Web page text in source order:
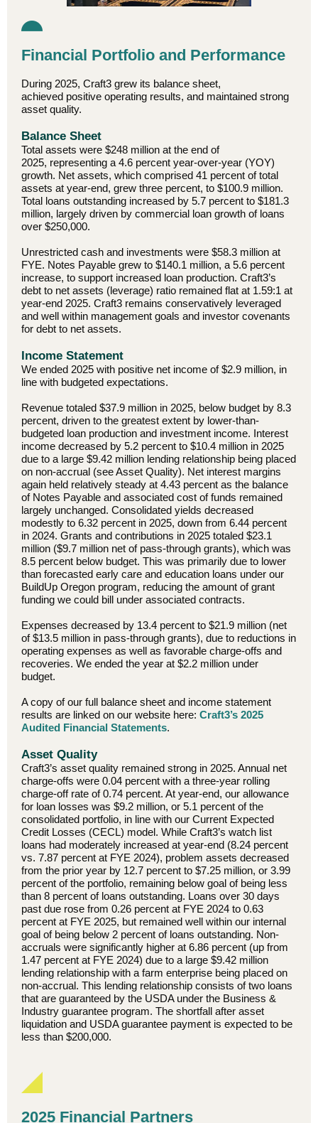
Financial Portfolio and Performance
During 2025, Craft3 grew its balance sheet,
achieved positive operating results, and maintained strong
asset quality.
Balance Sheet
Total assets were $248 million at the end of
2025, representing a 4.6 percent year-over-year (YOY)
growth. Net assets, which comprised 41 percent of total
assets at year-end, grew three percent, to $100.9 million.
Total loans outstanding increased by 5.7 percent to $181.3
million, largely driven by commercial loan growth of loans
over $250,000.
Unrestricted cash and investments were $58.3 million at
FYE. Notes Payable grew to $140.1 million, a 5.6 percent
increase, to support increased loan production. Craft3’s
debt to net assets (leverage) ratio remained flat at 1.59:1 at
year-end 2025. Craft3 remains conservatively leveraged
and well within management goals and investor covenants
for debt to net assets.
Income Statement
We ended 2025 with positive net income of $2.9 million, in
line with budgeted expectations.
Revenue totaled $37.9 million in 2025, below budget by 8.3
percent, driven to the greatest extent by lower-than-
budgeted loan production and investment income. Interest
income decreased by 5.2 percent to $10.4 million in 2025
due to a large $9.42 million lending relationship being placed
on non-accrual (see Asset Quality). Net interest margins
again held relatively steady at 4.43 percent as the balance
of Notes Payable and associated cost of funds remained
largely unchanged. Consolidated yields decreased
modestly to 6.32 percent in 2025, down from 6.44 percent
in 2024. Grants and contributions in 2025 totaled $23.1
million ($9.7 million net of pass-through grants), which was
8.5 percent below budget. This was primarily due to lower
than forecasted early care and education loans under our
BuildUp Oregon program, reducing the amount of grant
funding we could bill under associated contracts.
Expenses decreased by 13.4 percent to $21.9 million (net
of $13.5 million in pass-through grants), due to reductions in
operating expenses as well as favorable charge-offs and
recoveries. We ended the year at $2.2 million under
budget.
A copy of our full balance sheet and income statement
results are linked on our website here: Craft3’s 2025
Audited Financial Statements.
Asset Quality
Craft3’s asset quality remained strong in 2025. Annual net
charge-offs were 0.04 percent with a three-year rolling
charge-off rate of 0.74 percent. At year-end, our allowance
for loan losses was $9.2 million, or 5.1 percent of the
consolidated portfolio, in line with our Current Expected
Credit Losses (CECL) model. While Craft3’s watch list
loans had moderately increased at year-end (8.24 percent
vs. 7.87 percent at FYE 2024), problem assets decreased
from the prior year by 12.7 percent to $7.25 million, or 3.99
percent of the portfolio, remaining below goal of being less
than 8 percent of loans outstanding. Loans over 30 days
past due rose from 0.26 percent at FYE 2024 to 0.63
percent at FYE 2025, but remained well within our internal
goal of being below 2 percent of loans outstanding. Non-
accruals were significantly higher at 6.86 percent (up from
1.47 percent at FYE 2024) due to a large $9.42 million
lending relationship with a farm enterprise being placed on
non-accrual. This lending relationship consists of two loans
that are guaranteed by the USDA under the Business &
Industry guarantee program. The shortfall after asset
liquidation and USDA guarantee payment is expected to be
less than $200,000.
2025 Financial Partners